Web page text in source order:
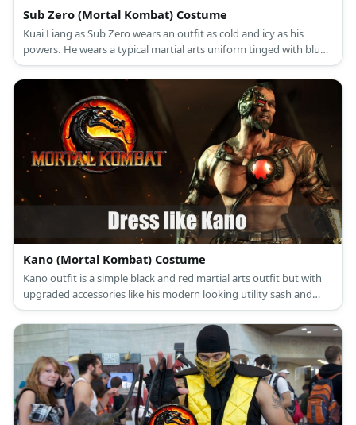
Sub Zero (Mortal Kombat) Costume
Kuai Liang as Sub Zero wears an outfit as cold and icy as his
powers. He wears a typical martial arts uniform tinged with blue,
arm and leg guards, an icy blue mask, and wields an Ice Sword.
Kano (Mortal Kombat) Costume
Kano outfit is a simple black and red martial arts outfit but with
upgraded accessories like his modern looking utility sash and
mechanical half-mask.